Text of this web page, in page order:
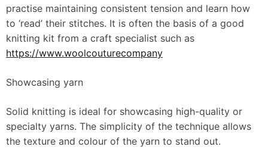
practise maintaining consistent tension and learn how
to ‘read’ their stitches. It is often the basis of a good
knitting kit from a craft specialist such as
https://www.woolcouturecompany
Showcasing yarn
Solid knitting is ideal for showcasing high-quality or
specialty yarns. The simplicity of the technique allows
the texture and colour of the yarn to stand out.